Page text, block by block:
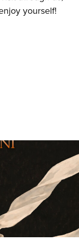
yourself!